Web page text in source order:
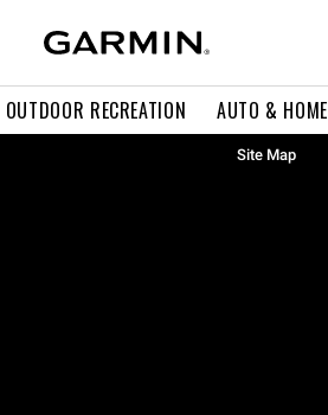
OUTDOOR RECREATION AUTO & HOME
Site Map